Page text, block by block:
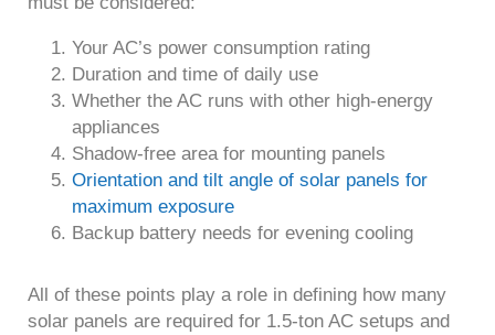
Your AC’s power consumption rating
Duration and time of daily use
Whether the AC runs with other high-energy
appliances
Shadow-free area for mounting panels
Orientation and tilt angle of solar panels for
maximum exposure
Backup battery needs for evening cooling
All of these points play a role in defining how many
solar panels are required for 1.5-ton AC setups and